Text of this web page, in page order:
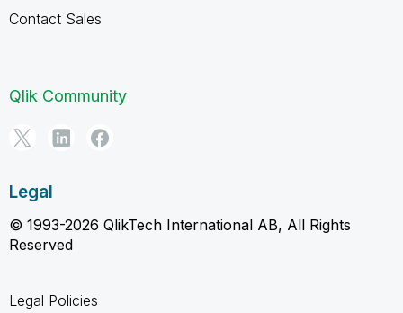
Contact Sales
Qlik Community
Legal
© 1993-2026 QlikTech International AB, All Rights
Reserved
Legal Policies